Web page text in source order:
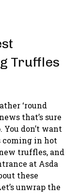
Truffles
‘round
that’s sure
don’t want
coming in hot
truffles, and
at Asda
these
unwrap the